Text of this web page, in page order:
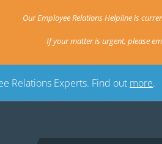
Our Employee Relations Helpline is
If your matter is urgent, please
Relations Experts. Find out more.